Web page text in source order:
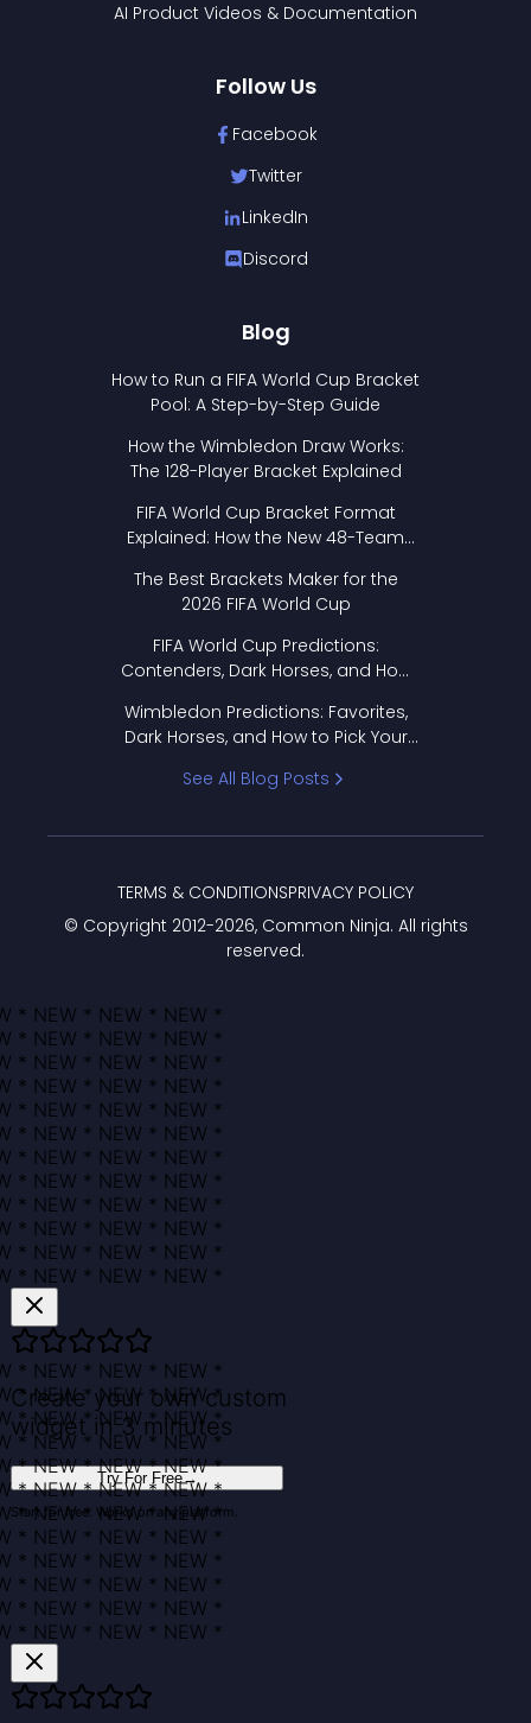
AI Product Videos & Documentation
Follow Us
Facebook
Twitter
LinkedIn
Discord
Blog
How to Run a FIFA World Cup Bracket
Pool: A Step-by-Step Guide
How the Wimbledon Draw Works:
The 128-Player Bracket Explained
FIFA World Cup Bracket Format
Explained: How the New 48-Team
The Best Brackets Maker for the
2026 FIFA World Cup
FIFA World Cup Predictions:
Contenders, Dark Horses, and How
Wimbledon Predictions: Favorites,
Dark Horses, and How to Pick Your
See All Blog Posts
© Copyright 2012-2026, Common Ninja. All rights
reserved.
TERMS & CONDITIONSPRIVACY POLICY